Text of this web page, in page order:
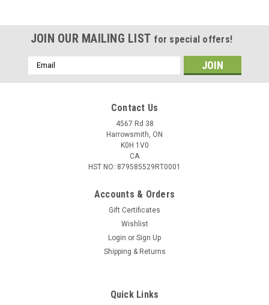
5133-1200-8822ND
Original CZ magazine for CZ 452/453 models 10 round
JOIN OUR MAILING LIST for special offers!
Email
Address
Contact Us
4567 Rd 38
Harrowsmith, ON
K0H 1V0
CA
HST NO: 879585529RT0001
Accounts & Orders
Gift Certificates
Wishlist
Login or Sign Up
Shipping & Returns
Quick Links